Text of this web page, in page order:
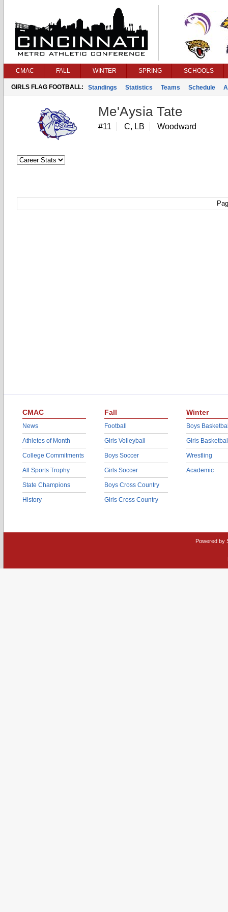
CMAC FALL WINTER SPRING SCHOOLS
GIRLS FLAG FOOTBALL: Standings Statistics Teams Schedule
Me'Aysia Tate
#11 C, LB Woodward
CMAC
News
Athletes of Month
College Commitments
All Sports Trophy
State Champions
History
Fall
Football
Girls Volleyball
Boys Soccer
Girls Soccer
Boys Cross Country
Girls Cross Country
Winter
Boys
Girls
Wrestling
Academic
Powered by